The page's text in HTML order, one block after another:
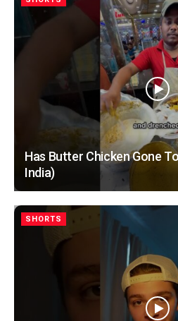
Has Butter Chicken Gone
India)
SHORTS